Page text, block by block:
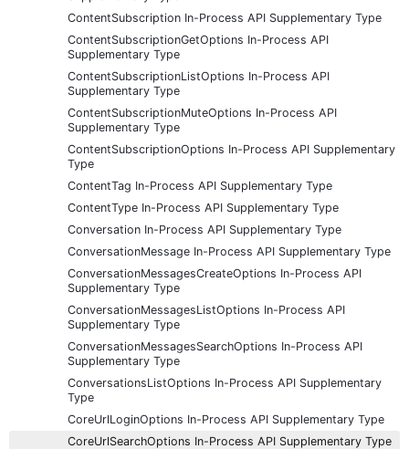
ContentSubscription In-Process API Supplementary Type
ContentSubscriptionGetOptions In-Process API
Supplementary Type
ContentSubscriptionListOptions In-Process API
Supplementary Type
ContentSubscriptionMuteOptions In-Process API
Supplementary Type
ContentSubscriptionOptions In-Process API Supplementary
Type
ContentTag In-Process API Supplementary Type
ContentType In-Process API Supplementary Type
Conversation In-Process API Supplementary Type
ConversationMessage In-Process API Supplementary Type
ConversationMessagesCreateOptions In-Process API
Supplementary Type
ConversationMessagesListOptions In-Process API
Supplementary Type
ConversationMessagesSearchOptions In-Process API
Supplementary Type
ConversationsListOptions In-Process API Supplementary
Type
CoreUrlLoginOptions In-Process API Supplementary Type
CoreUrlSearchOptions In-Process API Supplementary Type